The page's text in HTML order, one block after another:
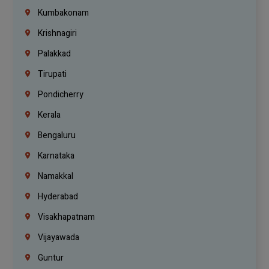
Kumbakonam
Krishnagiri
Palakkad
Tirupati
Pondicherry
Kerala
Bengaluru
Karnataka
Namakkal
Hyderabad
Visakhapatnam
Vijayawada
Guntur